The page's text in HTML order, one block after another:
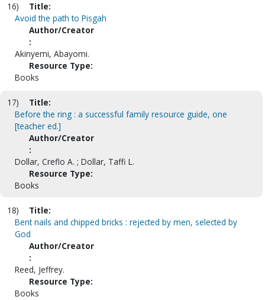
16)
Title:
Avoid the path to Pisgah
Author/Creator
:
Akinyemi, Abayomi.
Resource Type:
Books
17)
Title:
Before the ring : a successful family resource guide, one
[teacher ed.]
Author/Creator
:
Dollar, Creflo A. ; Dollar, Taffi L.
Resource Type:
Books
18)
Title:
Bent nails and chipped bricks : rejected by men, selected by
God
Author/Creator
:
Reed, Jeffrey.
Resource Type:
Books